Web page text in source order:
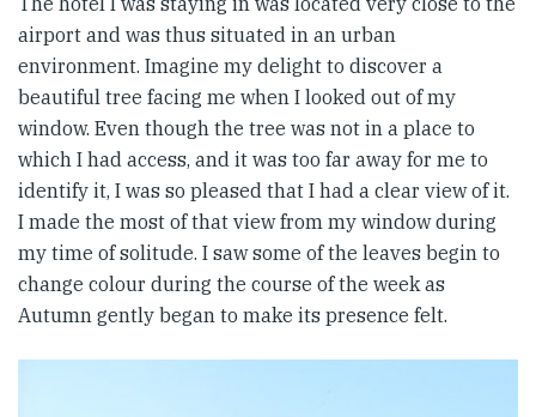
airport and was thus situated in an urban
environment. Imagine my delight to discover a
beautiful tree facing me when I looked out of my
window. Even though the tree was not in a place to
which I had access, and it was too far away for me to
identify it, I was so pleased that I had a clear view of it.
I made the most of that view from my window during
my time of solitude. I saw some of the leaves begin to
change colour during the course of the week as
Autumn gently began to make its presence felt.